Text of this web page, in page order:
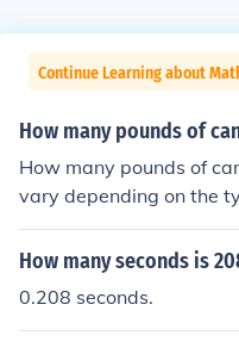
Continue Learning about
How many pounds of
How many pounds of
vary depending on the
example, you will need
to fill a gallon jar, or six
How many seconds is
0.208 seconds.